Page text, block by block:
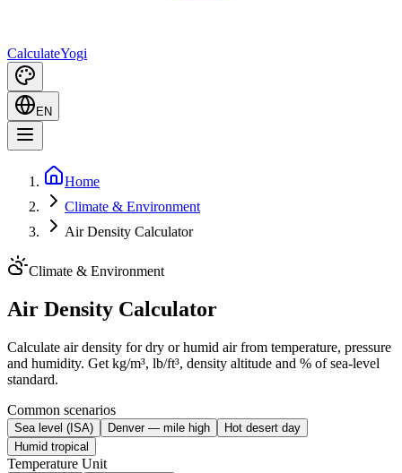
CalculateYogi
EN
Home
Climate & Environment
Air Density Calculator
Climate & Environment
Air Density Calculator
Calculate air density for dry or humid air from temperature, pressure
and humidity. Get kg/m³, lb/ft³, density altitude and % of sea-level
standard.
Common scenarios
Sea level (ISA) Denver — mile high
Hot desert day
Humid tropical
Temperature Unit